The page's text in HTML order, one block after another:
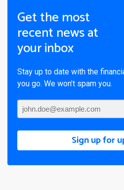
Get the most
recent news at
your inbox
Stay up to date with the
you go. We won’t spam you.
Sign up for